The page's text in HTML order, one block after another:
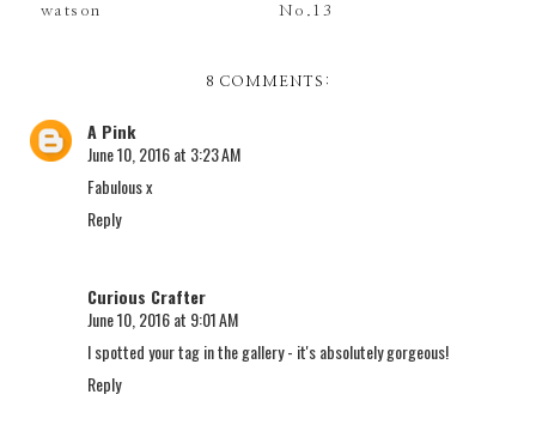
watson No.13
8 COMMENTS:
A Pink
June 10, 2016 at 3:23 AM
Fabulous x
Reply
Curious Crafter
June 10, 2016 at 9:01 AM
I spotted your tag in the gallery - it's absolutely gorgeous!
Reply